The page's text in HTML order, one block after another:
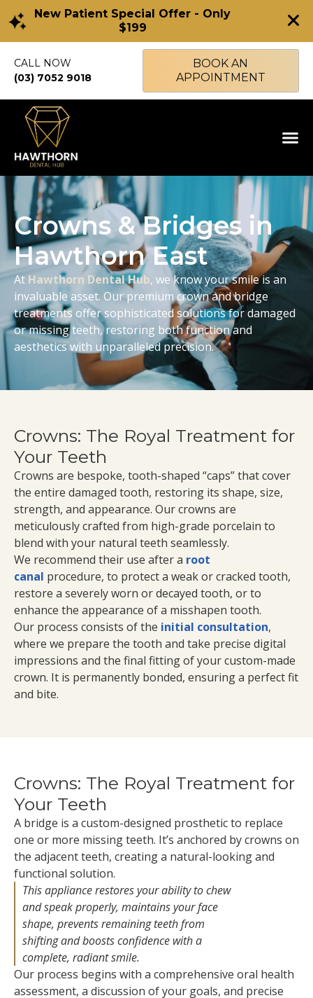
New Patient Special Offer - Only
$199
CALL NOW
(03) 7052 9018
BOOK AN
APPOINTMENT
Crowns & Bridges in
Hawthorn East
At Hawthorn Dental Hub, we know your smile is an
invaluable asset. Our premium crown and bridge
treatments offer sophisticated solutions for damaged
or missing teeth, restoring both function and
aesthetics with unparalleled precision.
Crowns: The Royal Treatment for
Your Teeth
Crowns are bespoke, tooth-shaped “caps” that cover
the entire damaged tooth, restoring its shape, size,
strength, and appearance. Our crowns are
meticulously crafted from high-grade porcelain to
blend with your natural teeth seamlessly.
We recommend their use after a root
canal procedure, to protect a weak or cracked tooth,
restore a severely worn or decayed tooth, or to
enhance the appearance of a misshapen tooth.
Our process consists of the initial consultation,
where we prepare the tooth and take precise digital
impressions and the final fitting of your custom-made
crown. It is permanently bonded, ensuring a perfect fit
and bite.
Crowns: The Royal Treatment for
Your Teeth
A bridge is a custom-designed prosthetic to replace
one or more missing teeth. It’s anchored by crowns on
the adjacent teeth, creating a natural-looking and
functional solution.
This appliance restores your ability to chew
and speak properly, maintains your face
shape, prevents remaining teeth from
shifting and boosts confidence with a
complete, radiant smile.
Our process begins with a comprehensive oral health
assessment, a discussion of your goals, and precise